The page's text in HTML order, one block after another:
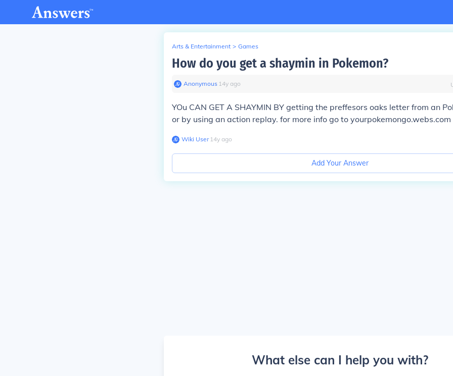
Arts & Entertainment > Games
How do you get a shaymin in Pokemon?
Anonymous∙ 14y ago
YOu CAN GET A SHAYMIN BY getting the preffesors oaks letter from an
or by using an action replay. for more info go to yourpokemongo.webs.com
Wiki User∙14y ago
Add Your Answer
What else can I help you with?